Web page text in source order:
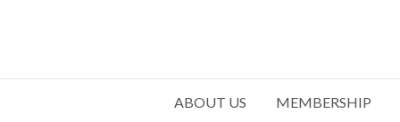
ABOUT US MEMBERSHIP